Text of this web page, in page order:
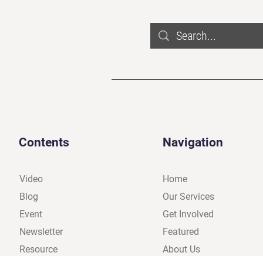
Contents
Video
Blog
Event
Newsletter
Resource
Navigation
Home
Our Services
Get Involved
Featured
About Us